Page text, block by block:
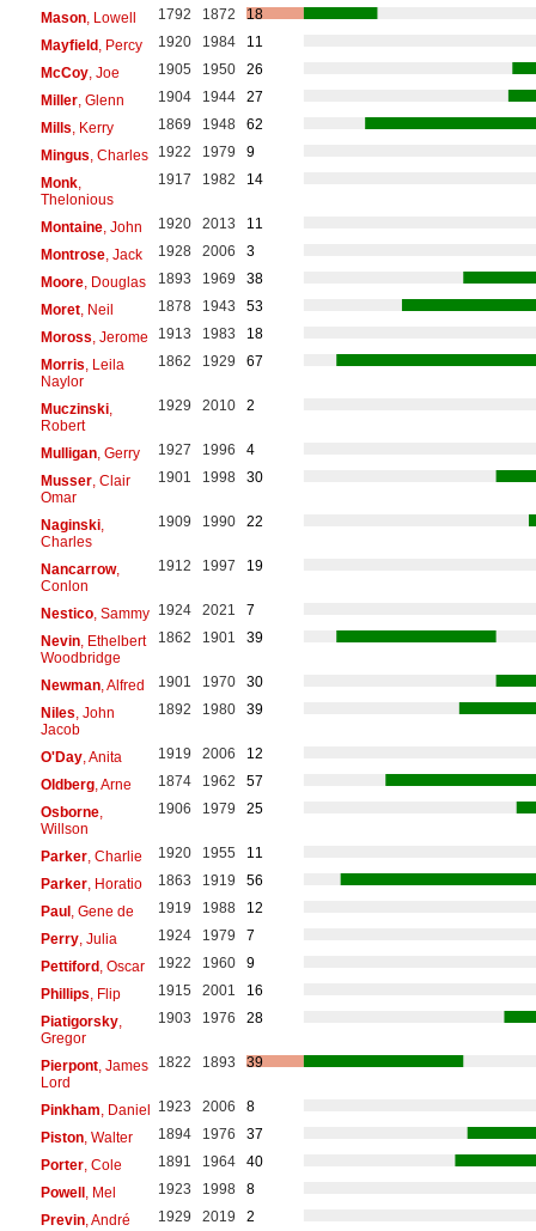
Mason, Lowell 1792 1872
18
Mayfield, Percy 1920 1984
11
McCoy, Joe 1905 1950
26
Miller, Glenn 1904 1944
27
Mills , Kerry 1869 1948
62
Mingus , Charles 1922 1979
9
Monk,
Thelonious
1917 1982 14
Montaine, John 1920 2013
11
Montrose, Jack 1928 2006
3
Moore, Douglas 1893 1969
38
Moret, Neil 1878 1943
53
Moross , Jerome 1913 1983
18
Morris , Leila
Naylor
1862 1929 67
Muczinski,
Robert
1929 2010 2
Mulligan, Gerry 1927 1996
4
Musser, Clair
Omar
1901 1998 30
Naginski,
Charles
1909 1990 22
Nancarrow,
Conlon
1912 1997 19
Nestico, Sammy 1924 2021
7
Nevin, Ethelbert
Woodbridge
1862 1901 39
Newman, Alfred 1901 1970
30
Niles , John
Jacob
1892 1980 39
O'Day, Anita 1919 2006
12
Oldberg, Arne 1874 1962
57
Osborne,
Willson
1906 1979 25
Parker, Charlie 1920 1955
11
Parker, Horatio 1863 1919
56
Paul, Gene de 1919 1988
12
Perry, Julia 1924 1979
7
Pettiford, Oscar 1922 1960
9
Phillips , Flip 1915 2001
16
Piatigorsky,
Gregor
1903 1976 28
Pierpont, James
Lord
1822 1893 39
Pinkham , Daniel 1923 2006
8
Piston, Walter 1894 1976
37
Porter, Cole 1891 1964
40
Powell, Mel 1923 1998
8
Previn, André 1929 2019
2